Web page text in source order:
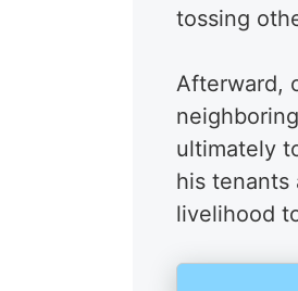
tossing
Afterward,
ultimately
his tenants
livelihood